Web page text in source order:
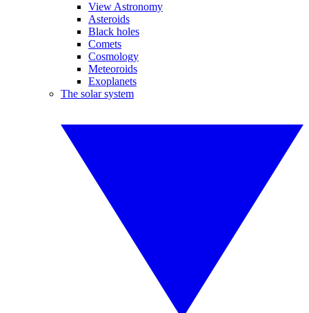
View Astronomy
Asteroids
Black holes
Comets
Cosmology
Meteoroids
Exoplanets
The solar system